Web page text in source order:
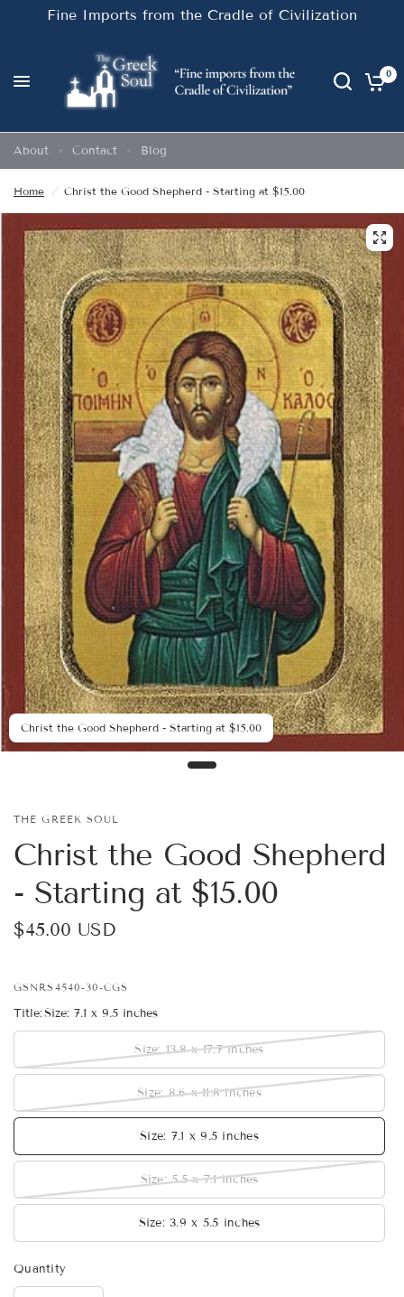
Fine Imports from the Cradle of Civilization
0
About Contact Blog
Home / Christ the Good Shepherd - Starting at $15.00
Christ the Good Shepherd - Starting at $15.00
THE GREEK SOUL
Christ the Good Shepherd
- Starting at $15.00
$45.00 USD
GSNRS4540-30-CGS
Title:Size: 7.1 x 9.5 inches
Size: 13.8 x 17.7 inches
Size: 8.6 x 11.8 inches
Size: 7.1 x 9.5 inches
Size: 5.5 x 7.1 inches
Size: 3.9 x 5.5 inches
Quantity